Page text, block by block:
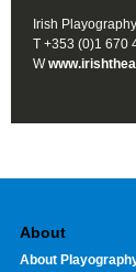
Irish
T +353 (0)1 670
W
About
About